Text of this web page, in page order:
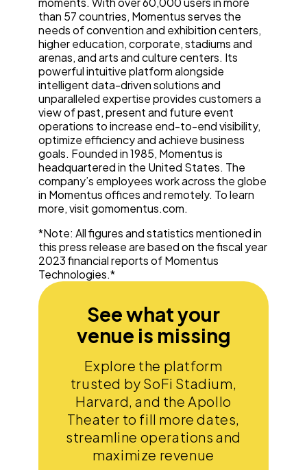
than 57 countries, Momentus serves the
needs of convention and exhibition centers,
higher education, corporate, stadiums and
arenas, and arts and culture centers. Its
powerful intuitive platform alongside
intelligent data-driven solutions and
unparalleled expertise provides customers a
view of past, present and future event
operations to increase end-to-end visibility,
optimize efficiency and achieve business
goals. Founded in 1985, Momentus is
headquartered in the United States. The
company’s employees work across the globe
in Momentus offices and remotely. To learn
more, visit gomomentus.com.
*Note: All figures and statistics mentioned in
this press release are based on the fiscal year
2023 financial reports of Momentus
Technologies.*
See what your
venue is missing
Explore the platform
trusted by SoFi Stadium,
Harvard, and the Apollo
Theater to fill more dates,
streamline operations and
maximize revenue